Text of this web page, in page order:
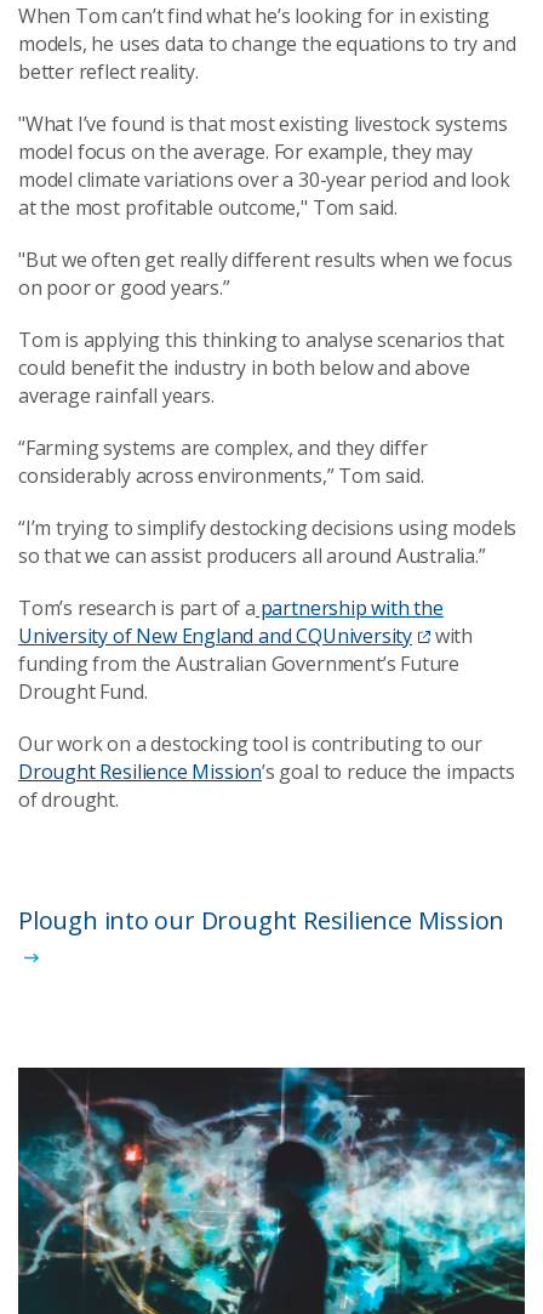
When Tom can’t find what he’s looking for in existing
models, he uses data to change the equations to try and
better reflect reality.
"What I’ve found is that most existing livestock systems
model focus on the average. For example, they may
model climate variations over a 30-year period and look
at the most profitable outcome," Tom said.
"But we often get really different results when we focus
on poor or good years.”
Tom is applying this thinking to analyse scenarios that
could benefit the industry in both below and above
average rainfall years.
“Farming systems are complex, and they differ
considerably across environments,” Tom said.
“I’m trying to simplify destocking decisions using models
so that we can assist producers all around Australia.”
Tom’s research is part of a partnership with the
University of New England and CQUniversity
with
funding from the Australian Government’s Future
Drought Fund.
Our work on a destocking tool is contributing to our
Drought Resilience Mission’s goal to reduce the impacts
of drought.
Plough into our Drought Resilience Mission